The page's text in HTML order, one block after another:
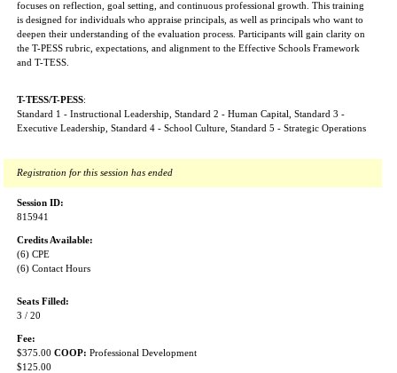
focuses on reflection, goal setting, and continuous professional growth. This training
is designed for individuals who appraise principals, as well as principals who want to
deepen their understanding of the evaluation process. Participants will gain clarity on
the T-PESS rubric, expectations, and alignment to the Effective Schools Framework
and T-TESS.
T-TESS/T-PESS:
Standard 1 - Instructional Leadership, Standard 2 - Human Capital, Standard 3 -
Executive Leadership, Standard 4 - School Culture, Standard 5 - Strategic Operations
Registration for this session has ended
Session ID:
815941
Credits Available:
(6) CPE
(6) Contact Hours
Seats Filled:
3 / 20
Fee:
$375.00 COOP: Professional Development
$125.00